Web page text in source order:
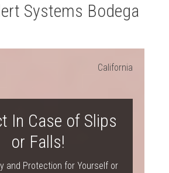
Systems Bodega
California
In Case of Slips
or Falls!
and Protection for Yourself or